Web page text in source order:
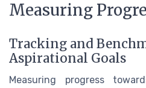
Measuring
Tracking and
Aspirational Goals
Measuring progress